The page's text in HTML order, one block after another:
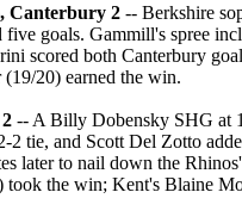
Canterbury 2 -- Berkshire
goals. Gammill's spree
scored both Canterbury
20) earned the win.
-- A Billy Dobensky SHG at
2 tie, and Scott Del Zotto
later to nail down the
took the win; Kent's Blaine